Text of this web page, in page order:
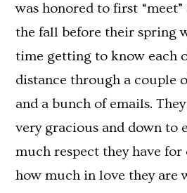
was honored to first
the fall before their spring
time getting to know each
distance through a couple
and a bunch of emails.
very gracious and down to
much respect they have for
how much in love they are